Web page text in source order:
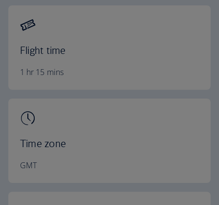
Flight time
1 hr 15 mins
Time zone
GMT